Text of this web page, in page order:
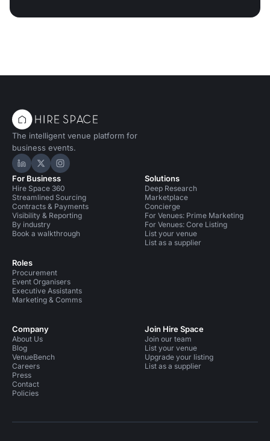
The intelligent venue platform for
business events.
Hire Space on LinkedIn
Hire Space on X
Hire Space on Instagram
For Business
Hire Space 360
Streamlined Sourcing
Contracts & Payments
Visibility & Reporting
By industry
Book a walkthrough
Roles
Procurement
Event Organisers
Executive Assistants
Marketing & Comms
Solutions
Deep Research
Marketplace
Concierge
For Venues: Prime Marketing
For Venues: Core Listing
List your venue
List as a supplier
Company
About Us
Blog
VenueBench
Careers
Press
Contact
Policies
Join Hire Space
Join our team
List your venue
Upgrade your listing
List as a supplier